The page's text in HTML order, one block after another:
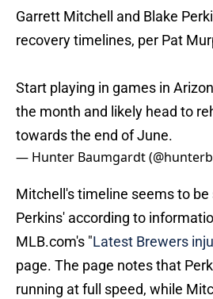
Garrett Mitchell and Blake
recovery timelines, per Pat
Start playing in games in
the month and likely head to
towards the end of June.
— Hunter Baumgardt
Mitchell's timeline seems to
Perkins' according to
MLB.com's "Latest Brewers
page. The page notes that
running at full speed, while